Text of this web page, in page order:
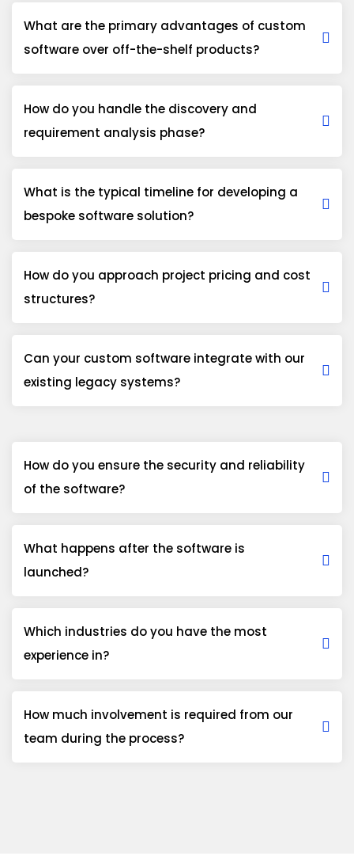
What are the primary advantages of custom
software over off-the-shelf products?
How do you handle the discovery and
requirement analysis phase?
What is the typical timeline for developing a
bespoke software solution?
How do you approach project pricing and cost
structures?
Can your custom software integrate with our
existing legacy systems?
How do you ensure the security and reliability
of the software?
What happens after the software is
launched?
Which industries do you have the most
experience in?
How much involvement is required from our
team during the process?